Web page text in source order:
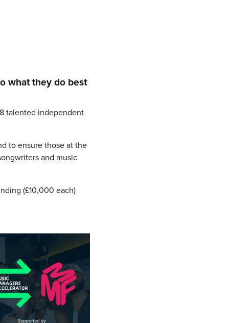
what they do best
talented independent
to ensure those at the
and music
(£10,000 each)